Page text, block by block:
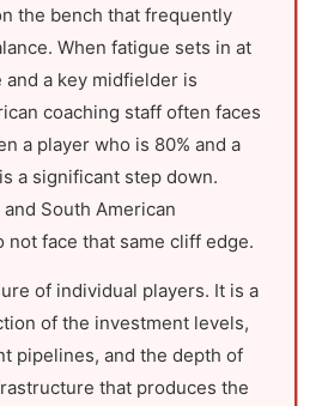
the bench that frequently
When fatigue sets in at
a key midfielder is
coaching staff often faces
a player who is 80% and a
a significant step down.
South American
not face that same cliff edge.
of individual players. It is a
of the investment levels,
pipelines, and the depth of
that produces the